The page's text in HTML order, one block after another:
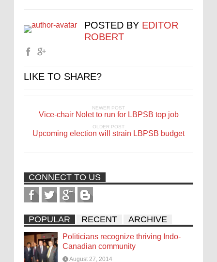
POSTED BY EDITOR
ROBERT
LIKE TO SHARE?
NEWER POST
Vice-chair Nolet to run for LBPSB top job
OLDER POST
Upcoming election will strain LBPSB budget
CONNECT TO US
POPULAR RECENT ARCHIVE
Politicians recognize thriving Indo-
Canadian community
August 27, 2014